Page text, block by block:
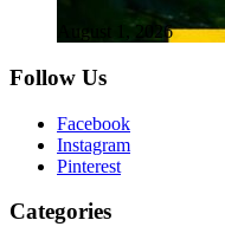
August 1, 2026
Follow Us
Facebook
Instagram
Pinterest
Categories